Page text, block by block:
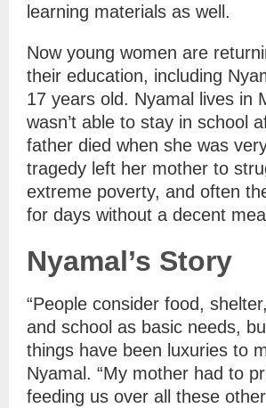
learning materials as well.
Now young women are
their education, including
17 years old. Nyamal lives in
wasn’t able to stay in school
father died when she was
tragedy left her mother to
extreme poverty, and often
for days without a decent
Nyamal’s Story
“People consider food,
and school as basic needs,
things have been luxuries to
Nyamal. “My mother had to
feeding us over all these